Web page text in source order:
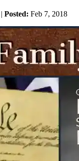
| Posted: Feb 7, 2018